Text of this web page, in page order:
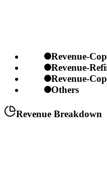
Revenue-
Revenue-
Revenue-
Others
Revenue Breakdown